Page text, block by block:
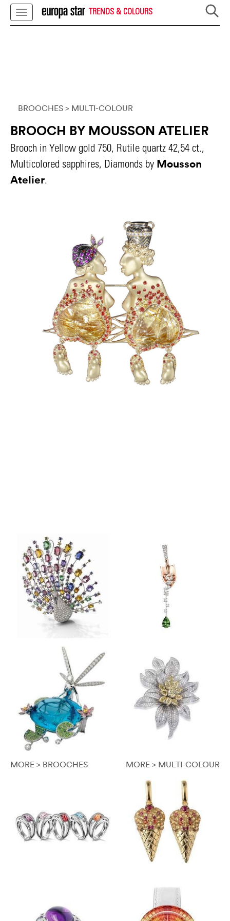
TRENDS & COLOURS
BROOCHES > MULTI-COLOUR
BROOCH BY MOUSSON ATELIER
Brooch in Yellow gold 750, Rutile quartz 42,54 ct.,
Multicolored sapphires, Diamonds by Mousson
Atelier.
MORE > BROOCHES MORE > MULTI-COLOUR